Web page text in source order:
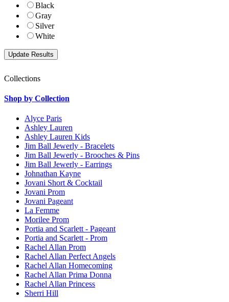
Black
Gray
Silver
White
Collections
Shop by Collection
Alyce Paris
Ashley Lauren
Ashley Lauren Kids
Jim Ball Jewerly - Bracelets
Jim Ball Jewerly - Brooches & Pins
Jim Ball Jewerly - Earrings
Johnathan Kayne
Jovani Short & Cocktail
Jovani Prom
Jovani Pageant
La Femme
Morilee Prom
Portia and Scarlett - Pageant
Portia and Scarlett - Prom
Rachel Allan Prom
Rachel Allan Perfect Angels
Rachel Allan Homecoming
Rachel Allan Prima Donna
Rachel Allan Princess
Sherri Hill